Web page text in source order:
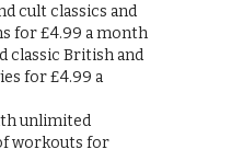
cult classics and
for £4.99 a month
classic British and
for £4.99 a
unlimited
workouts for